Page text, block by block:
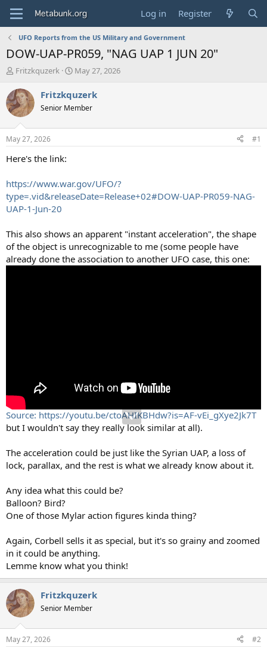
Log in Register
UFO Reports from the US Military and Government
DOW-UAP-PR059, "NAG UAP 1 JUN 20"
T
r
e
a
d
t
a
e
r
Fritzkquzerk
S
a
t
t
May 27, 2026
Fritzkquzerk
Senior Member
May 27, 2026 #1
Here's the link:
https://www.war.gov/UFO/?
type=.vid&releaseDate=Release+02#DOW-UAP-PR059-NAG-
UAP-1-Jun-20
This also shows an apparent "instant acceleration", the shape
of the object is unrecognizable to me (some people have
already done the association to another UFO case, this one:
Source: https://youtu.be/ctoAHIKBHdw?is=AF-vEi_gXye2Jk7T
but I wouldn't say they really look similar at all).
The acceleration could be just like the Syrian UAP, a loss of
lock, parallax, and the rest is what we already know about it.
Any idea what this could be?
Balloon? Bird?
One of those Mylar action figures kinda thing?
Again, Corbell sells it as special, but it's so grainy and zoomed
in it could be anything.
Lemme know what you think!
Fritzkquzerk
Senior Member
May 27, 2026 #2